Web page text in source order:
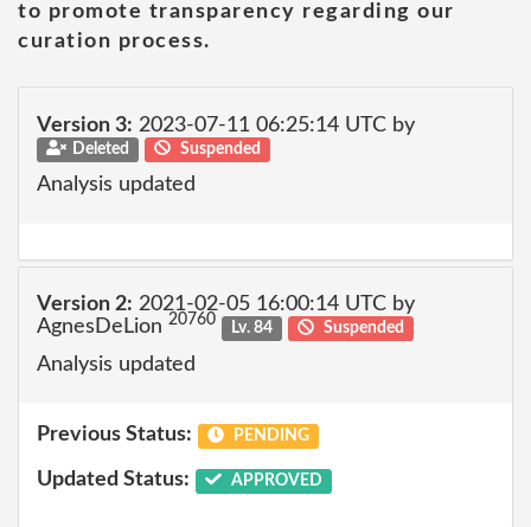
to promote transparency regarding our
curation process.
Version 3: 2023-07-11 06:25:14 UTC by
Deleted Suspended
Analysis updated
Version 2: 2021-02-05 16:00:14 UTC by
AgnesDeLion 20760 Lv. 84 Suspended
Analysis updated
Previous Status: PENDING
Updated Status: APPROVED